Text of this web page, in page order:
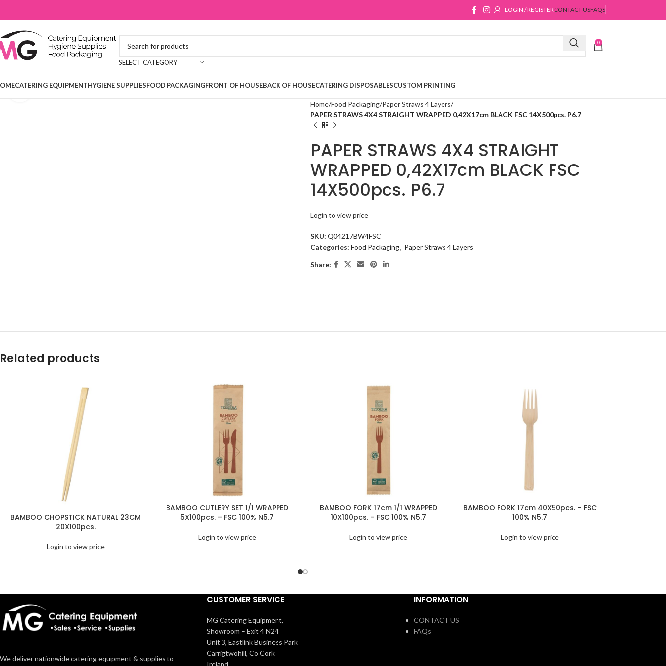
LOGIN / REGISTERCONTACT USFAQS
SELECT CATEGORY
0
CATERING EQUIPMENTHYGIENE SUPPLIESFOOD PACKAGINGFRONT OF HOUSEBACK OF HOUSECATERING DISPOSABLESCUSTOM PRINTING
Click to enlarge
Home Food Packaging Paper Straws 4 Layers
PAPER STRAWS 4X4 STRAIGHT WRAPPED 0,42X17cm BLACK FSC 14X500pcs. P6.7
PAPER STRAWS 4X4 STRAIGHT
WRAPPED 0,42X17cm BLACK FSC
14X500pcs. P6.7
Login to view price
SKU: Q04217BW4FSC
Categories: Food Packaging, Paper Straws 4 Layers
Share:
Related products
BAMBOO CHOPSTICK NATURAL 23CM
20X100pcs.
Login to view price
BAMBOO CUTLERY SET 1/1 WRAPPED
5X100pcs. – FSC 100% N5.7
Login to view price
BAMBOO FORK 17cm 1/1 WRAPPED
10X100pcs. – FSC 100% N5.7
Login to view price
BAMBOO FORK 17cm 40X50pcs. – FSC
100% N5.7
Login to view price
We deliver nationwide catering equipment & supplies to
CUSTOMER SERVICE
MG Catering Equipment,
Showroom – Exit 4 N24
Unit 3, Eastlink Business Park
Carrigtwohill, Co Cork
Ireland
INFORMATION
CONTACT US
FAQs